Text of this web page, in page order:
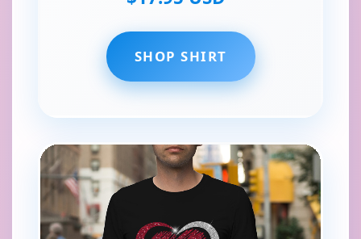
SHOP SHIRT